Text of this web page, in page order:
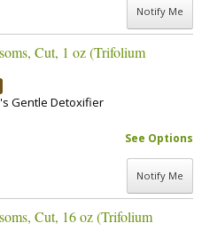
Notify Me
Cut, 1 oz (Trifolium
Gentle Detoxifier
See Options
Notify Me
Cut, 16 oz (Trifolium